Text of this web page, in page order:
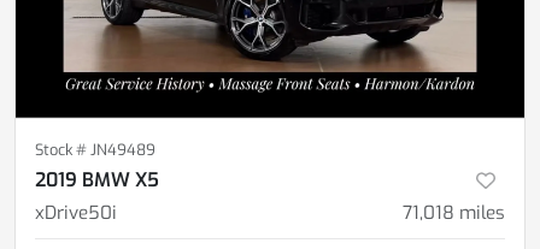
Stock #JN49489
2019 BMW X5
xDrive50i 71,018 miles